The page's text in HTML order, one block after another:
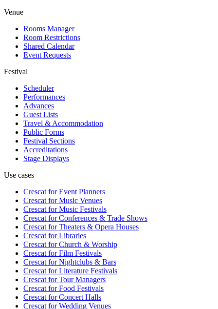
Venue
Rooms Manager
Room Restrictions
Shared Calendar
Event Requests
Festival
Scheduler
Performances
Advances
Guest Lists
Travel & Accommodation
Public Forms
Festival Sections
Accreditations
Stage Displays
Use cases
Crescat forEvent Planners
Crescat forMusic Venues
Crescat forMusic Festivals
Crescat forConferences & Trade Shows
Crescat forTheaters & Opera Houses
Crescat forLibraries
Crescat forChurch & Worship
Crescat forFilm Festivals
Crescat forNightclubs & Bars
Crescat forLiterature Festivals
Crescat forTour Managers
Crescat forFood Festivals
Crescat forConcert Halls
Crescat forWedding Venues